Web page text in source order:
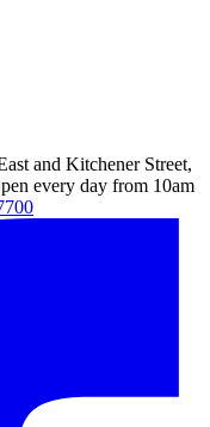
and Kitchener Street,
every day from 10am